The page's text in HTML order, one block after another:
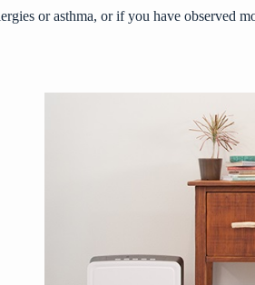
or asthma, or if you have observed